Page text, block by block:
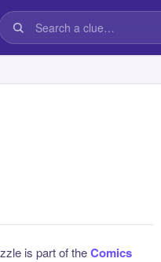
is part of theComics